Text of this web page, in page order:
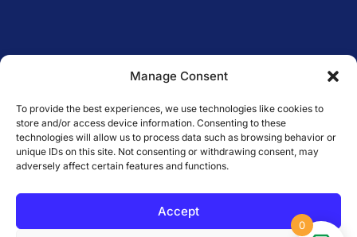
Manage Consent
To provide the best experiences, we use technologies like cookies to
store and/or access device information. Consenting to these
technologies will allow us to process data such as browsing behavior or
unique IDs on this site. Not consenting or withdrawing consent, may
adversely affect certain features and functions.
Accept
0